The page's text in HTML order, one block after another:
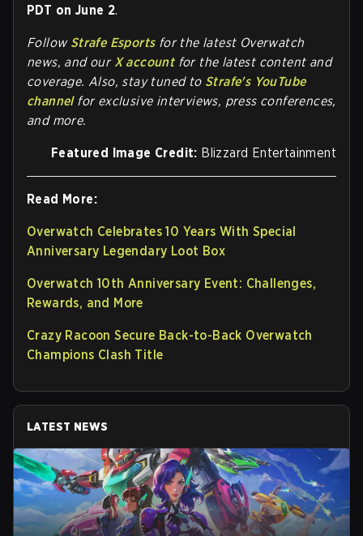
PDT on June 2.
Follow Strafe Esports for the latest Overwatch
news, and our X accountfor the latest content and
coverage. Also, stay tuned to Strafe's YouTube
channelfor exclusive interviews, press conferences,
and more.
Featured Image Credit: Blizzard Entertainment
Read More:
Overwatch Celebrates 10 Years With Special
Anniversary Legendary Loot Box
Overwatch 10th Anniversary Event: Challenges,
Rewards, and More
Crazy Racoon Secure Back-to-Back Overwatch
Champions Clash Title
LATEST NEWS